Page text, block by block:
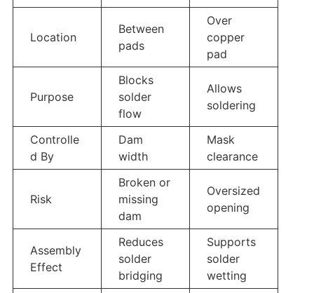
Location
Between
pads
Over
copper
pad
Purpose
Blocks
solder
flow
Allows
soldering
Controlle
d By
Dam
width
Mask
clearance
Risk
Broken or
missing
dam
Oversized
opening
Assembly
Effect
Reduces
solder
bridging
Supports
solder
wetting